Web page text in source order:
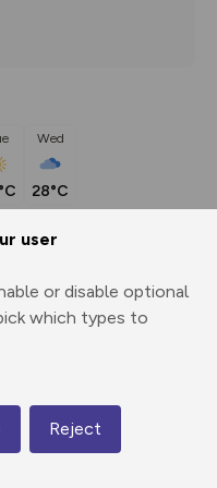
user
or disable optional
which types to
Reject
Wed
28°C
and planning info)
...
Report